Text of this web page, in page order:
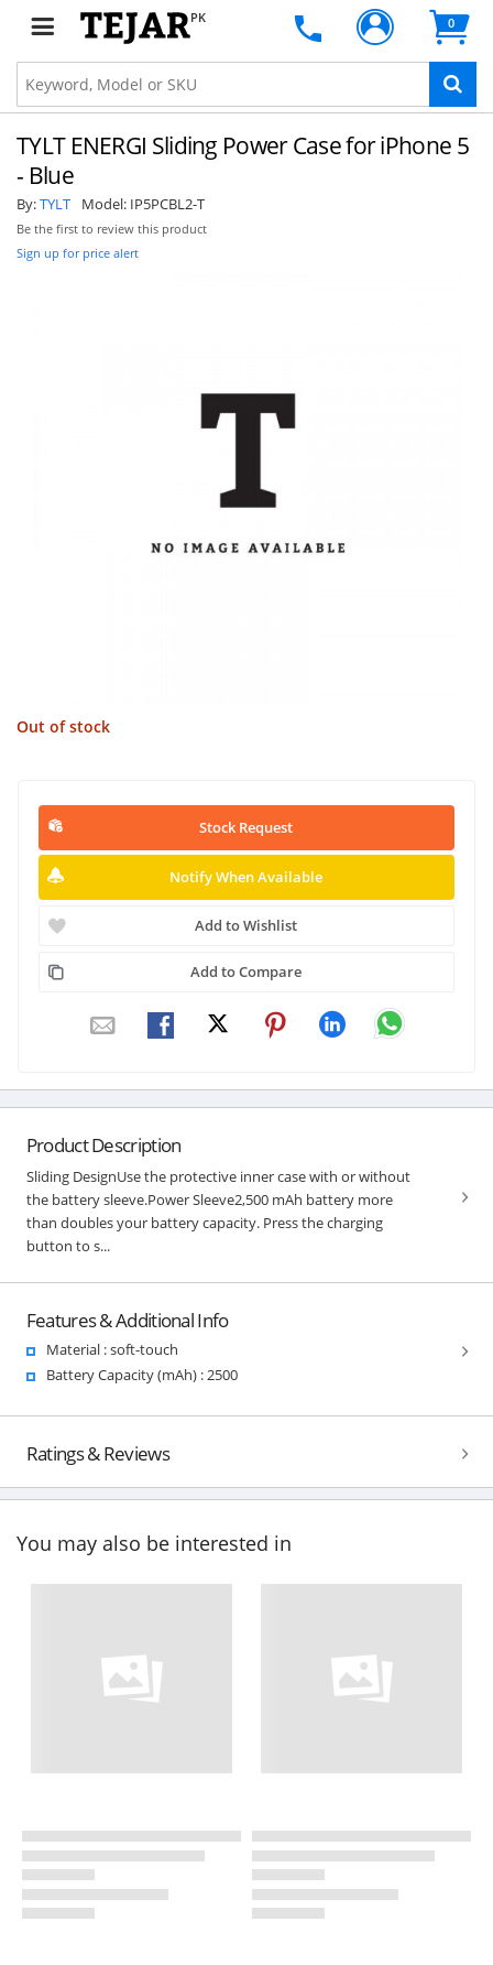
PK 0
TYLT ENERGI Sliding Power Case for iPhone 5
- Blue
By:TYLT Model: IP5PCBL2-T
Be the first to review this product
Sign up for price alert
Out of stock
Stock Request
Notify When Available
Add to Wishlist
Add to Compare
Product Description
Sliding DesignUse the protective inner case with or without
the battery sleeve.Power Sleeve2,500 mAh battery more
than doubles your battery capacity. Press the charging
button to s...
Features & Additional Info
Material : soft-touch
Battery Capacity (mAh) : 2500
Ratings & Reviews
You may also be interested in